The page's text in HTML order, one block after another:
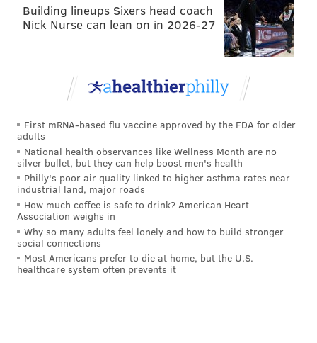
Building lineups Sixers head coach
Nick Nurse can lean on in 2026-27
First mRNA-based flu vaccine approved by the FDA for older
adults
National health observances like Wellness Month are no
silver bullet, but they can help boost men's health
Philly's poor air quality linked to higher asthma rates near
industrial land, major roads
How much coffee is safe to drink? American Heart
Association weighs in
Why so many adults feel lonely and how to build stronger
social connections
Most Americans prefer to die at home, but the U.S.
healthcare system often prevents it